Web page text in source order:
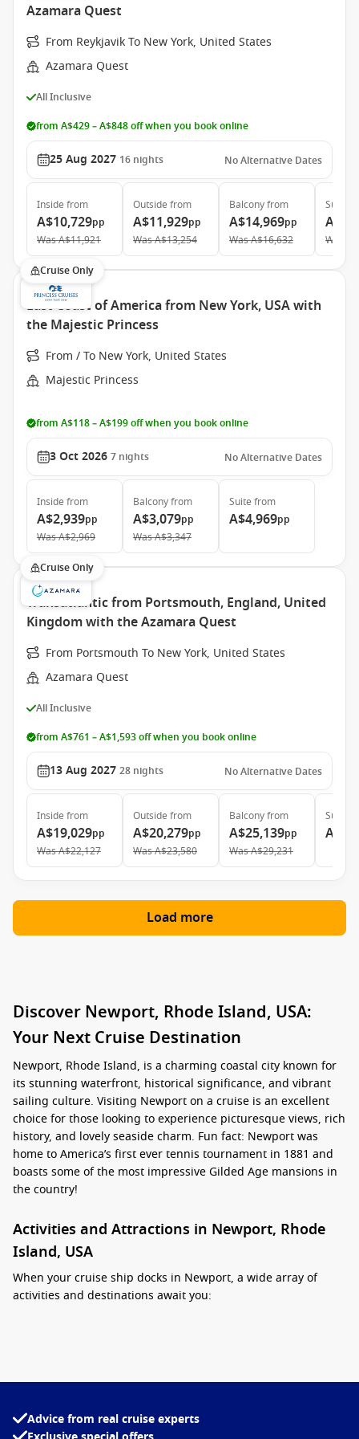
Azamara Quest
From Reykjavik To New York, United States
Azamara Quest
All Inclusive
from A$429 – A$848 off when you book online
25 Aug 2027 16 nights No Alternative Dates
Inside from
A$10,729pp
WasA$11,921
Outside from
A$11,929pp
WasA$13,254
Balconyfrom
A$14,969pp
WasA$16,632
Suite
Was
Cruise Only
East Coast of America from New York, USA with
the Majestic Princess
From / To New York, United States
Majestic Princess
from A$118 – A$199 off when you book online
3 Oct 2026 7 nights No Alternative Dates
Inside from
A$2,939pp
WasA$2,969
Balconyfrom
A$3,079pp
WasA$3,347
Suite from
A$4,969pp
Cruise Only
Transatlantic from Portsmouth, England, United
Kingdom with the Azamara Quest
From Portsmouth To New York, United States
Azamara Quest
All Inclusive
from A$761 – A$1,593 off when you book online
13 Aug 2027 28 nights No Alternative Dates
Inside from
A$19,029pp
WasA$22,127
Outside from
A$20,279pp
WasA$23,580
Balconyfrom
A$25,139pp
WasA$29,231
Suite
Load more
Discover Newport, Rhode Island, USA:
Your Next Cruise Destination
Newport, Rhode Island, is a charming coastal city known for
its stunning waterfront, historical significance, and vibrant
sailing culture. Visiting Newport on a cruise is an excellent
choice for those looking to experience picturesque views, rich
history, and lovely seaside charm. Fun fact: Newport was
home to America’s first ever tennis tournament in 1881 and
boasts some of the most impressive Gilded Age mansions in
the country!
Activities and Attractions in Newport, Rhode
Island, USA
When your cruise ship docks in Newport, a wide array of
activities and destinations await you:
brisk walk while soaking in the beautiful scenery.
Visit The Breakers:
mansions, The Breakers was the summer residence of the
Advice from real cruise experts